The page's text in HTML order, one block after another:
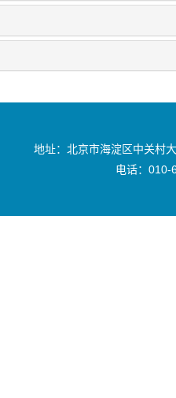
地址：北京市海淀区中关村
电话：